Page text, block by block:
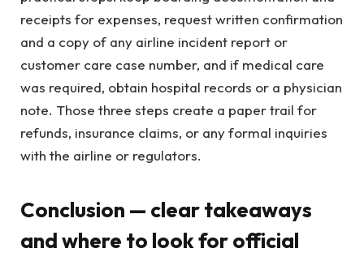
receipts for expenses, request written confirmation
and a copy of any airline incident report or
customer care case number, and if medical care
was required, obtain hospital records or a physician
note. Those three steps create a paper trail for
refunds, insurance claims, or any formal inquiries
with the airline or regulators.
Conclusion — clear takeaways
and where to look for official